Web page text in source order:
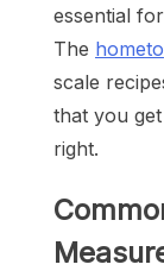
essential
The
scale
that you
right.